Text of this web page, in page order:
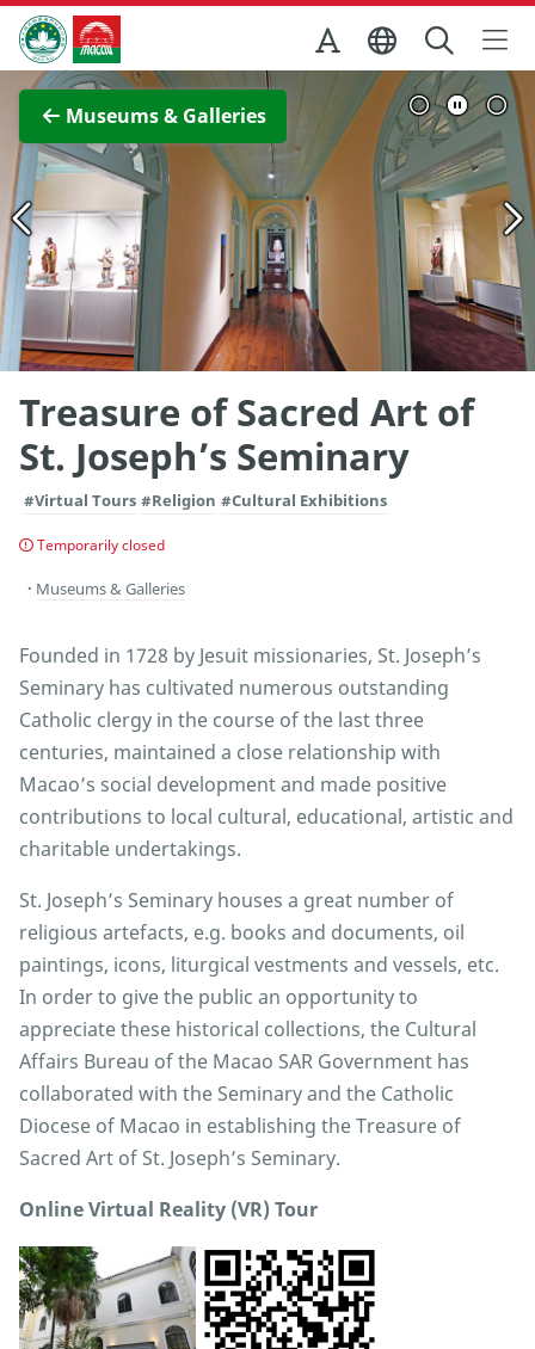
Skip to Main Content
Macao Government Tourism Office
Museums & Galleries
View Full Image
Treasure of Sacred Art of
St. Joseph’s Seminary
#Virtual Tours #Religion #Cultural Exhibitions
Temporarily closed
Museums & Galleries
Founded in 1728 by Jesuit missionaries, St. Joseph’s
Seminary has cultivated numerous outstanding
Catholic clergy in the course of the last three
centuries, maintained a close relationship with
Macao’s social development and made positive
contributions to local cultural, educational, artistic and
charitable undertakings.
St. Joseph’s Seminary houses a great number of
religious artefacts, e.g. books and documents, oil
paintings, icons, liturgical vestments and vessels, etc.
In order to give the public an opportunity to
appreciate these historical collections, the Cultural
Affairs Bureau of the Macao SAR Government has
collaborated with the Seminary and the Catholic
Diocese of Macao in establishing the Treasure of
Sacred Art of St. Joseph’s Seminary.
Online Virtual Reality (VR) Tour